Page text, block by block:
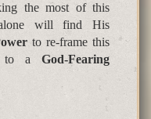
the most of this
will find His
to re-frame this
to a God-Fearing